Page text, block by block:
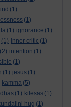
(1)
(1)
(1) ignorance (1)
(1) inner critic (1)
(2) intention (1)
(1)
(1) jesus (1)
kamma (5)
(1) kilesas (1)
hug (1)